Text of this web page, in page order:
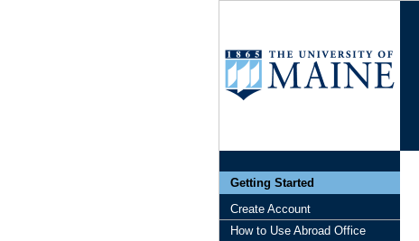
Getting Started
Create Account
How to Use Abroad Office